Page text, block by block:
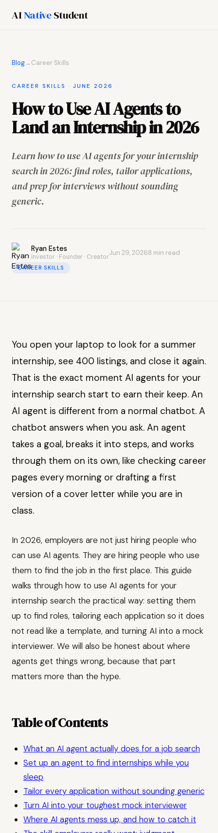
AINativeStudent
Blog→ Career Skills
CAREER SKILLS · JUNE 2026
How to Use AI Agents to
Land an Internship in 2026
Learn how to use AI agents for your internship
search in 2026: find roles, tailor applications,
and prep for interviews without sounding
generic.
Ryan Estes
Investor · Founder · Creator
Jun 29, 20268 min read
CAREER SKILLS
You open your laptop to look for a summer
internship, see 400 listings, and close it again.
That is the exact moment AI agents for your
internship search start to earn their keep. An
AI agent is different from a normal chatbot. A
chatbot answers when you ask. An agent
takes a goal, breaks it into steps, and works
through them on its own, like checking career
pages every morning or drafting a first
version of a cover letter while you are in
class.
In 2026, employers are not just hiring people who
can use AI agents. They are hiring people who use
them to find the job in the first place. This guide
walks through how to use AI agents for your
internship search the practical way: setting them
up to find roles, tailoring each application so it does
not read like a template, and turning AI into a mock
interviewer. We will also be honest about where
agents get things wrong, because that part
matters more than the hype.
Table of Contents
What an AI agent actually does for a job search
Set up an agent to find internships while you
sleep
Tailor every application without sounding generic
Turn AI into your toughest mock interviewer
Where AI agents mess up, and how to catch it